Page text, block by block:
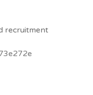
recruitment